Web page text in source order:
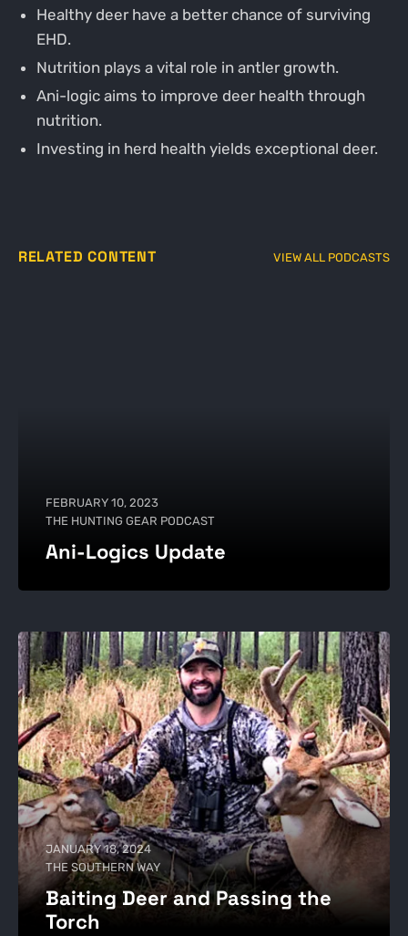
Healthy deer have a better chance of surviving
EHD.
Nutrition plays a vital role in antler growth.
Ani-logic aims to improve deer health through
nutrition.
Investing in herd health yields exceptional deer.
RELATED CONTENT VIEW ALL PODCASTS
FEBRUARY 10, 2023
THE HUNTING GEAR PODCAST
Ani-Logics Update
JANUARY 18, 2024
THE SOUTHERN WAY
Baiting Deer and Passing the
Torch